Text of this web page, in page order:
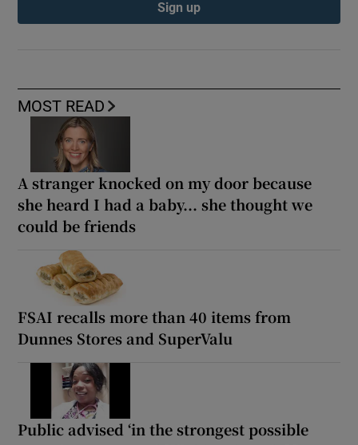
MOST READ
A stranger knocked on my door because
she heard I had a baby... she thought we
could be friends
FSAI recalls more than 40 items from
Dunnes Stores and SuperValu
Public advised ‘in the strongest possible
Sign up